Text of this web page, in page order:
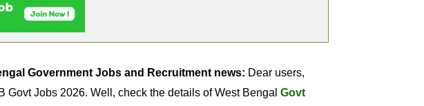
Government Jobs and Recruitment news: Dear users,
Jobs 2026. Well, check the details of West Bengal Govt